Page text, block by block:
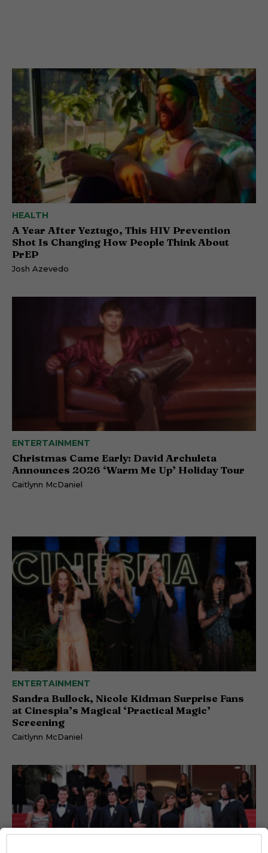
HEALTH
A Year After Yeztugo, This HIV Prevention
Shot Is Changing How People Think About
PrEP
Josh Azevedo
ENTERTAINMENT
Christmas Came Early: David Archuleta
Announces 2026 ‘Warm Me Up’ Holiday Tour
Caitlynn McDaniel
ENTERTAINMENT
Sandra Bullock, Nicole Kidman Surprise Fans
at Cinespia’s Magical ‘Practical Magic’
Screening
Caitlynn McDaniel